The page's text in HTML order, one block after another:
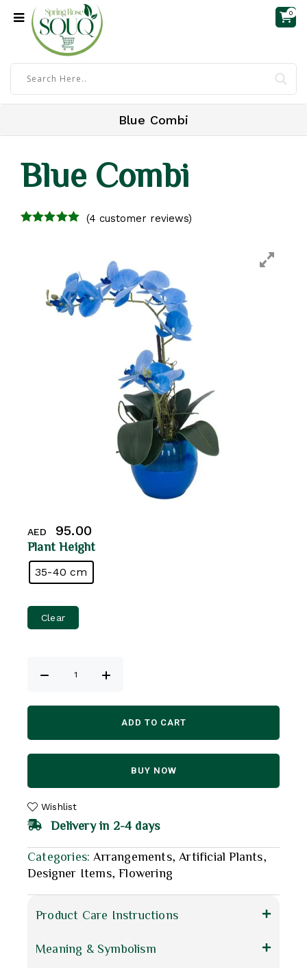
0
Blue Combi
Blue Combi
(4 customer reviews)
AED 95.00
Plant Height
35-40 cm
Clear
ADD TO CART
BUY NOW
Wishlist
Delivery in 2-4 days
Categories: Arrangements, Artificial Plants
Designer Items,Flowering
Product Care Instructions
Meaning & Symbolism